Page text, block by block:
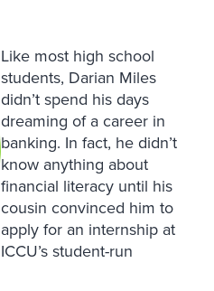
Like most high school
students, Darian Miles
didn’t spend his days
dreaming of a career in
banking. In fact, he didn’t
know anything about
financial literacy until his
cousin convinced him to
apply for an internship at
ICCU’s student-run